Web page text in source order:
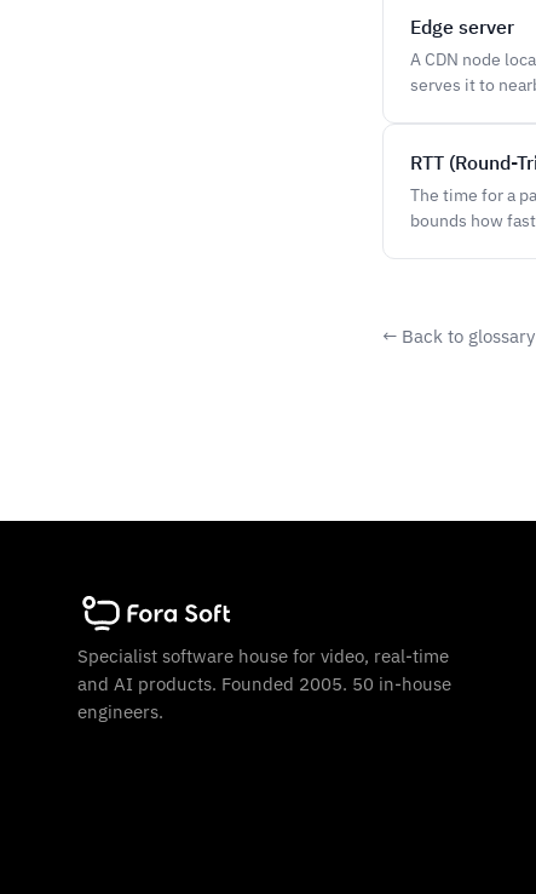
Edge server
A CDN node
serves it to
RTT (Round-
The time for a
bounds how fast
← Back to glossary
Specialist software house for video, real-time
and AI products. Founded 2005. 50 in-house
engineers.